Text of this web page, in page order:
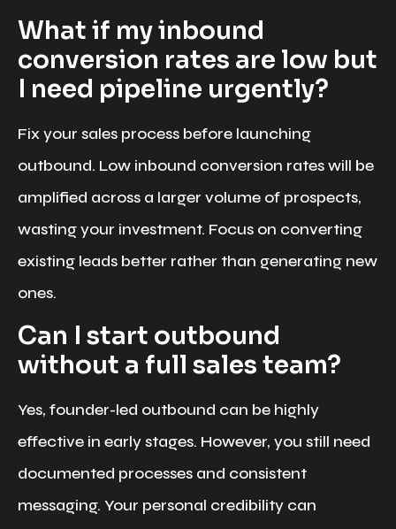
What if my inbound
conversion rates are low but
I need pipeline urgently?
Fix your sales process before launching
outbound. Low inbound conversion rates will be
amplified across a larger volume of prospects,
wasting your investment. Focus on converting
existing leads better rather than generating new
ones.
Can I start outbound
without a full sales team?
Yes, founder-led outbound can be highly
effective in early stages. However, you still need
documented processes and consistent
messaging. Your personal credibility can